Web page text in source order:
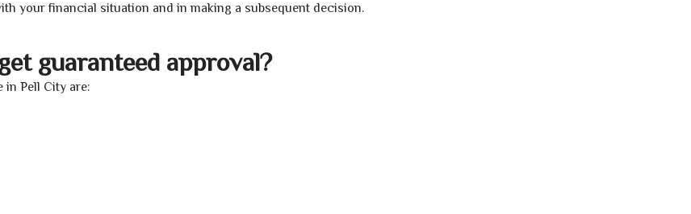
your financial situation and in making a subsequent decision.
guaranteed approval?
Pell City are: